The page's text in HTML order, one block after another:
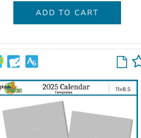
ADD TO CART